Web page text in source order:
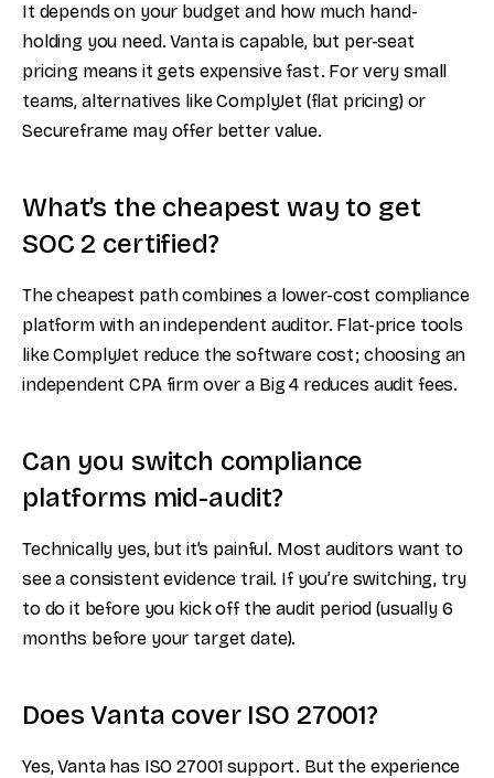
It depends on your budget and how much hand-
holding you need. Vanta is capable, but per-seat
pricing means it gets expensive fast. For very small
teams, alternatives like ComplyJet (flat pricing) or
Secureframe may offer better value.
What’s the cheapest way to get
SOC 2 certified?
The cheapest path combines a lower-cost compliance
platform with an independent auditor. Flat-price tools
like ComplyJet reduce the software cost; choosing an
independent CPA firm over a Big 4 reduces audit fees.
Can you switch compliance
platforms mid-audit?
Technically yes, but it’s painful. Most auditors want to
see a consistent evidence trail. If you’re switching, try
to do it before you kick off the audit period (usually 6
months before your target date).
Does Vanta cover ISO 27001?
Yes, Vanta has ISO 27001 support. But the experience